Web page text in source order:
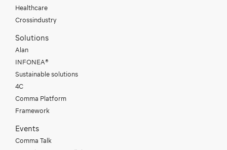
Healthcare
Crossindustry
Solutions
Alan
INFONEA®
Sustainable solutions
4C
Comma Platform
Framework
Events
Comma Talk